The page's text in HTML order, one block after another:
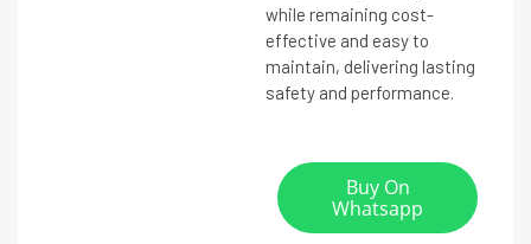
while remaining cost-
effective and easy to
maintain, delivering lasting
safety and performance.
Buy On
Whatsapp